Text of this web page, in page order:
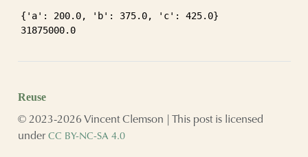
{'a': 200.0, 'b': 375.0, 'c': 425.0}
31875000.0
Reuse
© 2023-2026 Vincent Clemson | This post is licensed
under CC BY-NC-SA 4.0